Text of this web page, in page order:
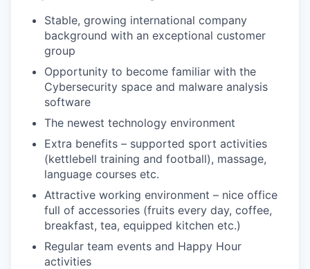
Stable, growing international company
background with an exceptional customer
group
Opportunity to become familiar with the
Cybersecurity space and malware analysis
software
The newest technology environment
Extra benefits – supported sport activities
(kettlebell training and football), massage,
language courses etc.
Attractive working environment – nice office
full of accessories (fruits every day, coffee,
breakfast, tea, equipped kitchen etc.)
Regular team events and Happy Hour
activities